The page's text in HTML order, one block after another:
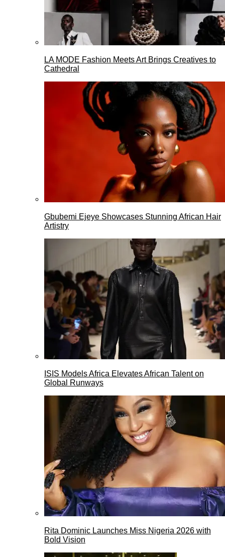
LA MODE Fashion Meets Art Brings Creatives to
Cathedral
Gbubemi Ejeye Showcases Stunning African Hair
Artistry
ISIS Models Africa Elevates African Talent on
Global Runways
Rita Dominic Launches Miss Nigeria 2026 with
Bold Vision